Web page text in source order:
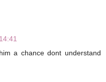
a chance dont understand